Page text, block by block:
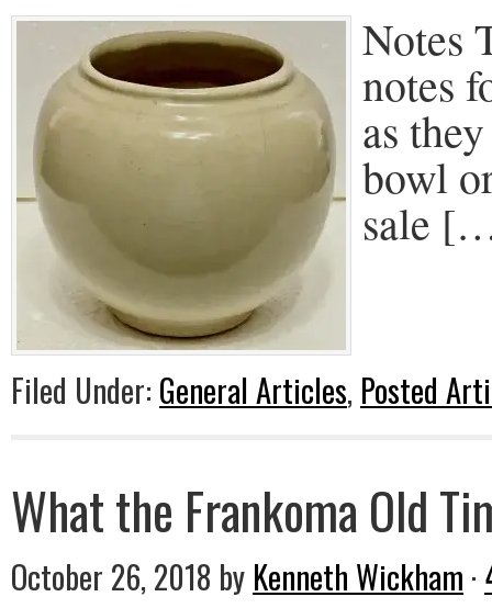
Notes
notes
as
bowl
sale
Filed Under: General Articles, Posted
What the Frankoma Old
October 26, 2018 by Kenneth Wickham ·